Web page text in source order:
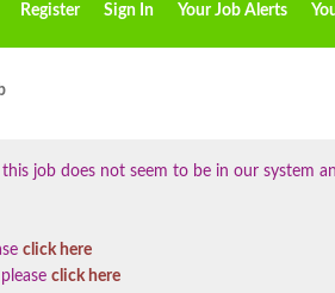
Register Sign In Your Job Alerts
this job does not seem to be in our system
click here
click here